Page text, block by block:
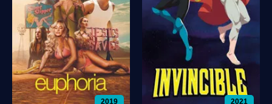
2019 2021